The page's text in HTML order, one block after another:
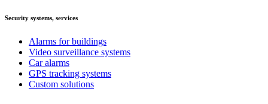
Security systems, services
Alarms for buildings
Video surveillance systems
Car alarms
GPS tracking systems
Custom solutions